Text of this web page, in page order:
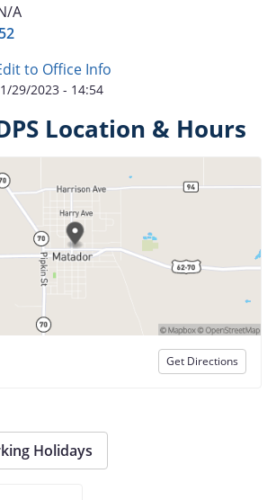
A
to Office Info
29/2023 - 14:54
Location & Hours
Get Directions
Holidays